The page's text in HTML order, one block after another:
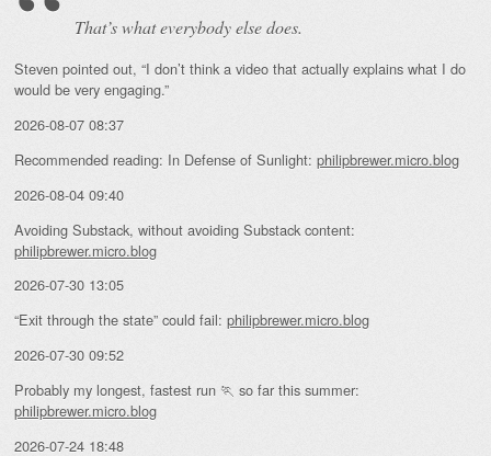
That’s what everybody else does.
Steven pointed out, “I don’t think a video that actually explains what I do
would be very engaging.”
2026-08-07 08:37
Recommended reading: In Defense of Sunlight: philipbrewer.micro.blog
2026-08-04 09:40
Avoiding Substack, without avoiding Substack content:
philipbrewer.micro.blog
2026-07-30 13:05
“Exit through the state” could fail: philipbrewer.micro.blog
2026-07-30 09:52
Probably my longest, fastest run 🏃 so far this summer:
philipbrewer.micro.blog
2026-07-24 18:48